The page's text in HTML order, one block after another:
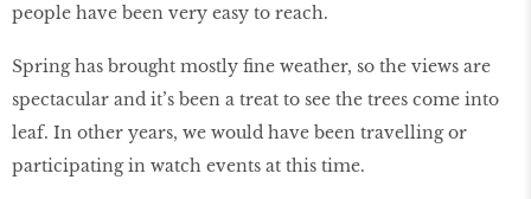
people have been very easy to reach.
Spring has brought mostly fine weather, so the views are
spectacular and it’s been a treat to see the trees come into
leaf. In other years, we would have been travelling or
participating in watch events at this time.